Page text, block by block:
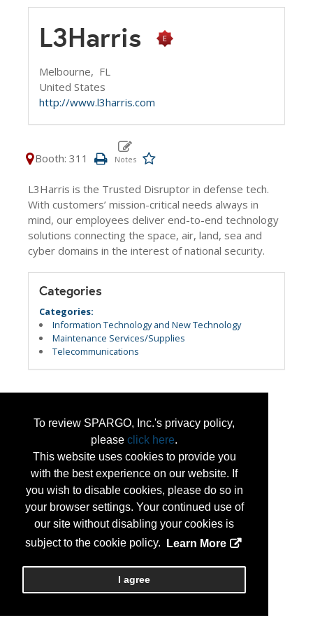
To review SPARGO, Inc.'s privacy policy,
please click here.
This website uses cookies to provide you
with the best experience on our website. If
you wish to disable cookies, please do so in
your browser settings. Your continued use of
our site without disabling your cookies is
subject to the cookie policy.
Learn More
I agree
L3Harris
Melbourne, FL
United States
http://www.l3harris.com
Booth: 311
L3Harris is the Trusted Disruptor in defense tech.
With customers’ mission-critical needs always in
mind, our employees deliver end-to-end technology
solutions connecting the space, air, land, sea and
cyber domains in the interest of national security.
Categories
Categories:
Information Technology and New Technology
Maintenance Services/Supplies
Telecommunications